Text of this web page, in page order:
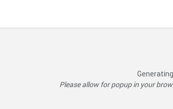
Please allow for popup in your